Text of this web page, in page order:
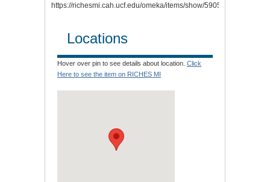
https://richesmi.cah.ucf.edu/omeka/items/show/5905
Locations
Hover over pin to see details about location. Click
Here to see the item on RICHES MI